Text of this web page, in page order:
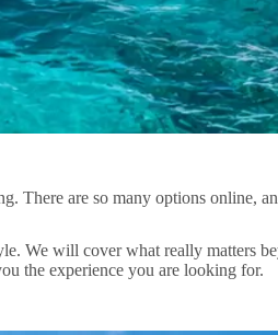
There are so many options online,
We will cover what really matters
the experience you are looking for.